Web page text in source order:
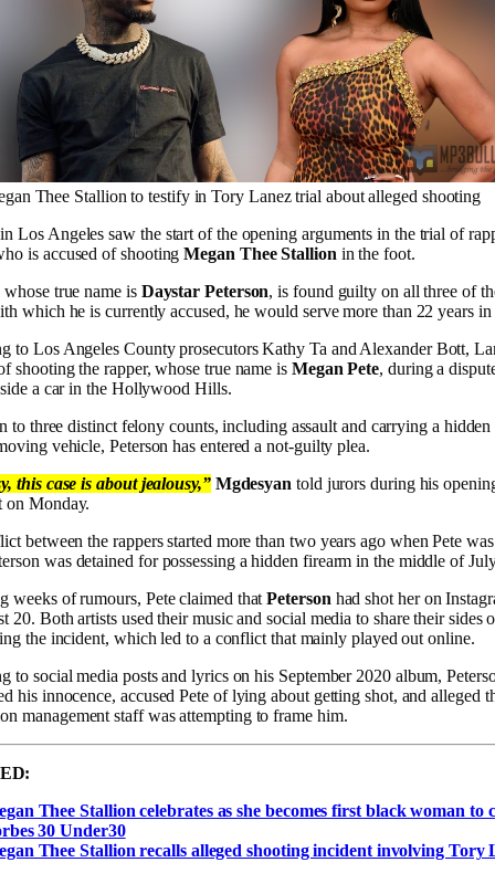
Thee Stallion to testify in Tory Lanez trial about alleged shooting
Los Angeles saw the start of the opening arguments in the trial of
is accused of shootingMegan Thee Stallion in the foot.
true name is Daystar Peterson, is found guilty on all three of
which he is currently accused, he would serve more than 22 years
to Los Angeles County prosecutors Kathy Ta and Alexander Bott,
shooting the rapper, whose true name is Megan Pete, during a
a car in the Hollywood Hills.
to three distinct felony counts, including assault and carrying a
vehicle, Peterson has entered a not-guilty plea.
this case is about jealousy,” Mgdesyan told jurors during his
on Monday.
between the rappers started more than two years ago when Pete
was detained for possessing a hidden firearm in the middle of
weeks of rumours, Pete claimed thatPeterson had shot her on
20. Both artists used their music and social media to share their sides
the incident, which led to a conflict that mainly played out online.
to social media posts and lyrics on his September 2020 album,
his innocence, accused Pete of lying about getting shot, and alleged
management staff was attempting to frame him.
Thee Stallion celebrates as she becomes first black woman to
30 Under30
Thee Stallion recalls alleged shooting incident involving Tory